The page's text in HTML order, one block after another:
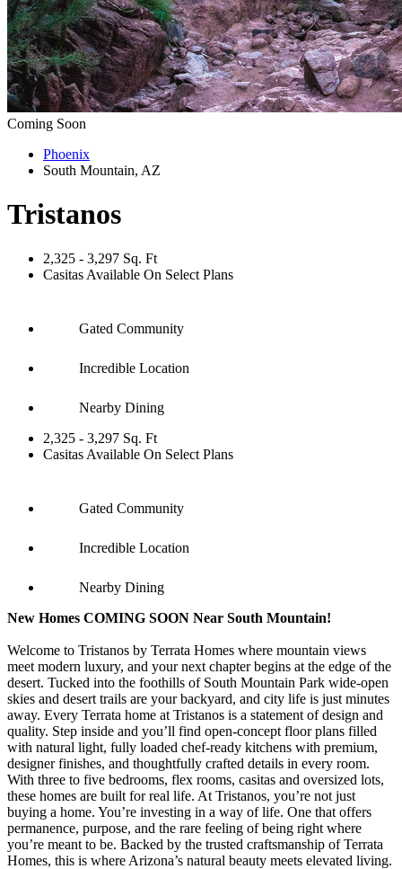
Coming Soon
Phoenix
South Mountain, AZ
Tristanos
2,325 - 3,297 Sq. Ft
Casitas Available On Select Plans
Gated Community
Incredible Location
Nearby Dining
2,325 - 3,297 Sq. Ft
Casitas Available On Select Plans
Gated Community
Incredible Location
Nearby Dining
New Homes COMING SOON Near South Mountain!
Welcome to Tristanos by Terrata Homes where mountain views
meet modern luxury, and your next chapter begins at the edge of the
desert. Tucked into the foothills of South Mountain Park wide-open
skies and desert trails are your backyard, and city life is just minutes
away. Every Terrata home at Tristanos is a statement of design and
quality. Step inside and you’ll find open-concept floor plans filled
with natural light, fully loaded chef-ready kitchens with premium,
designer finishes, and thoughtfully crafted details in every room.
With three to five bedrooms, flex rooms, casitas and oversized lots,
these homes are built for real life. At Tristanos, you’re not just
buying a home. You’re investing in a way of life. One that offers
permanence, purpose, and the rare feeling of being right where
you’re meant to be. Backed by the trusted craftsmanship of Terrata
Homes, this is where Arizona’s natural beauty meets elevated living.